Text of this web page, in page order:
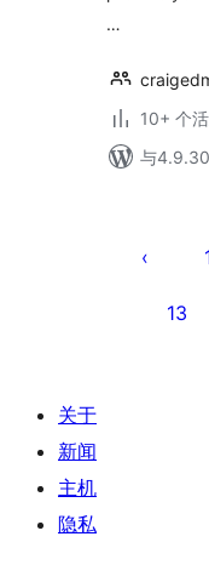
…
10+ 个
与
13
关于
新闻
主机
隐私